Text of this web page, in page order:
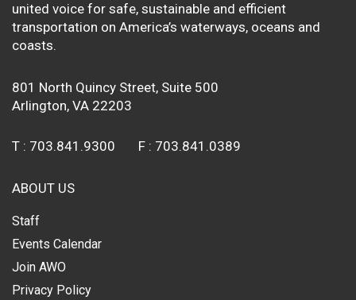
united voice for safe, sustainable and efficient
transportation on America’s waterways, oceans and
coasts.
801 North Quincy Street, Suite 500
Arlington, VA 22203
T : 703.841.9300 F : 703.841.0389
ABOUT US
Staff
Events Calendar
Join AWO
Privacy Policy